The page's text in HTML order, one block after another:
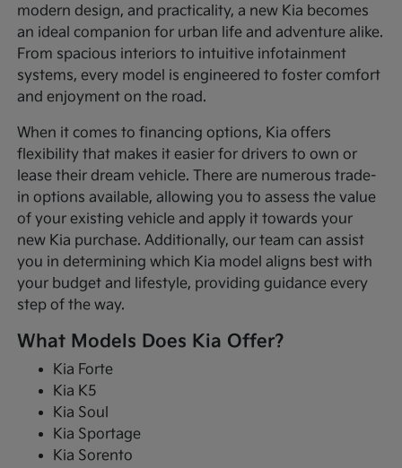
modern design, and practicality, a new Kia becomes
an ideal companion for urban life and adventure alike.
From spacious interiors to intuitive infotainment
systems, every model is engineered to foster comfort
and enjoyment on the road.
When it comes to financing options, Kia offers
flexibility that makes it easier for drivers to own or
lease their dream vehicle. There are numerous trade-
in options available, allowing you to assess the value
of your existing vehicle and apply it towards your
new Kia purchase. Additionally, our team can assist
you in determining which Kia model aligns best with
your budget and lifestyle, providing guidance every
step of the way.
What Models Does Kia Offer?
Kia Forte
Kia K5
Kia Soul
Kia Sportage
Kia Sorento